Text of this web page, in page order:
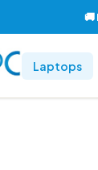
🚚
Laptops